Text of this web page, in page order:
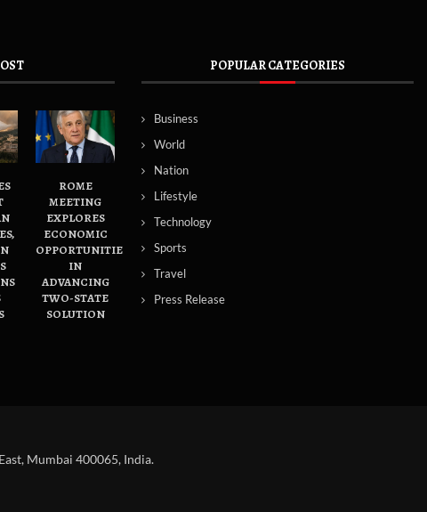
ROME
MEETING
EXPLORES
ECONOMIC
OPPORTUNITIES
IN
ADVANCING
TWO-STATE
SOLUTION
POPULAR CATEGORIES
Business
World
Nation
Lifestyle
Technology
Sports
Travel
Press Release
Mumbai 400065, India.